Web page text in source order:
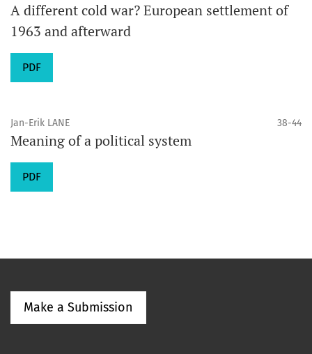
A different cold war? European settlement of
1963 and afterward
PDF
Jan-Erik LANE 38-44
Meaning of a political system
PDF
Make a Submission